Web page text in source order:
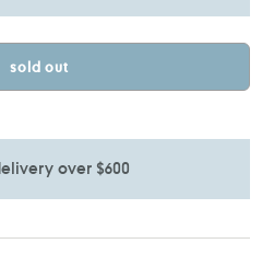
sold out
over $600